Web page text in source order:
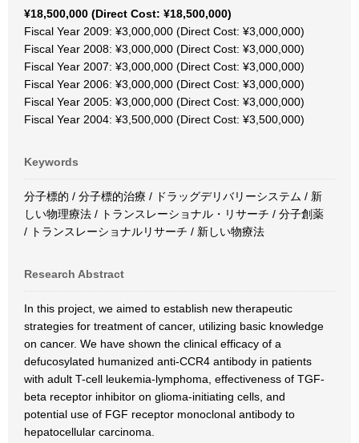
¥18,500,000 (Direct Cost: ¥18,500,000)
Fiscal Year 2009: ¥3,000,000 (Direct Cost: ¥3,000,000)
Fiscal Year 2008: ¥3,000,000 (Direct Cost: ¥3,000,000)
Fiscal Year 2007: ¥3,000,000 (Direct Cost: ¥3,000,000)
Fiscal Year 2006: ¥3,000,000 (Direct Cost: ¥3,000,000)
Fiscal Year 2005: ¥3,000,000 (Direct Cost: ¥3,000,000)
Fiscal Year 2004: ¥3,500,000 (Direct Cost: ¥3,500,000)
Keywords
分子標的 / 分子標的治療 / ドラッグデリバリーシステム / 新
しい物理療法 / トランスレーショナル・リサーチ / 分子創薬
/ トランスレーショナルリサーチ / 新しい物療法
Research Abstract
In this project, we aimed to establish new therapeutic
strategies for treatment of cancer, utilizing basic knowledge
on cancer. We have shown the clinical efficacy of a
defucosylated humanized anti-CCR4 antibody in patients
with adult T-cell leukemia-lymphoma, effectiveness of TGF-
beta receptor inhibitor on glioma-initiating cells, and
potential use of FGF receptor monoclonal antibody to
hepatocellular carcinoma.